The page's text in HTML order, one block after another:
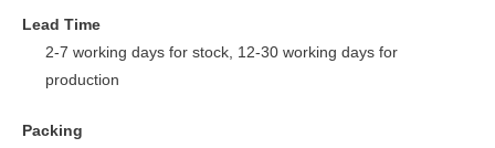
Lead Time
2-7 working days for stock, 12-30 working days for
production
Packing